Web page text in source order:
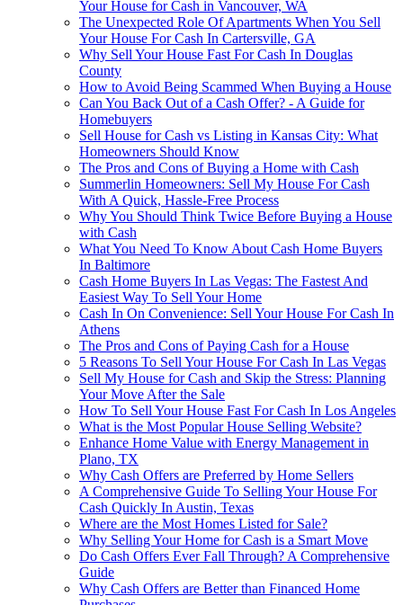
Your House for Cash in Vancouver, WA
The Unexpected Role Of Apartments When You Sell
Your House For Cash In Cartersville, GA
Why Sell Your House Fast For Cash In Douglas
County
How to Avoid Being Scammed When Buying a House
Can You Back Out of a Cash Offer? - A Guide for
Homebuyers
Sell House for Cash vs Listing in Kansas City: What
Homeowners Should Know
The Pros and Cons of Buying a Home with Cash
Summerlin Homeowners: Sell My House For Cash
With A Quick, Hassle-Free Process
Why You Should Think Twice Before Buying a House
with Cash
What You Need To Know About Cash Home Buyers
In Baltimore
Cash Home Buyers In Las Vegas: The Fastest And
Easiest Way To Sell Your Home
Cash In On Convenience: Sell Your House For Cash In
Athens
The Pros and Cons of Paying Cash for a House
5 Reasons To Sell Your House For Cash In Las Vegas
Sell My House for Cash and Skip the Stress: Planning
Your Move After the Sale
How To Sell Your House Fast For Cash In Los Angeles
What is the Most Popular House Selling Website?
Enhance Home Value with Energy Management in
Plano, TX
Why Cash Offers are Preferred by Home Sellers
A Comprehensive Guide To Selling Your House For
Cash Quickly In Austin, Texas
Where are the Most Homes Listed for Sale?
Why Selling Your Home for Cash is a Smart Move
Do Cash Offers Ever Fall Through? A Comprehensive
Guide
Why Cash Offers are Better than Financed Home